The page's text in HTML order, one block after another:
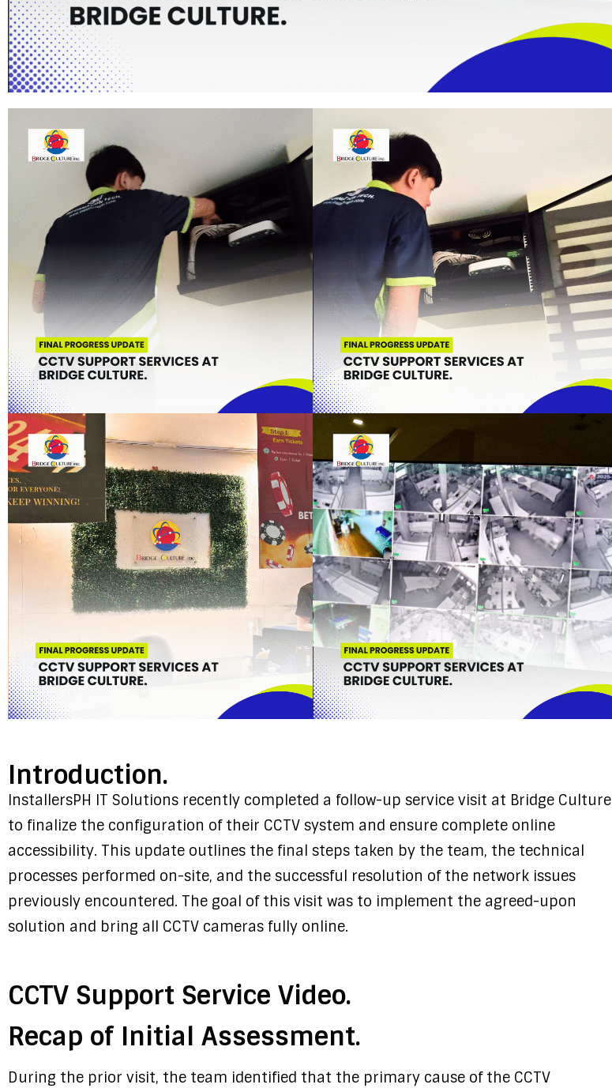
Introduction.
InstallersPH IT Solutions recently completed a follow-up service visit at Bridge Culture
to finalize the configuration of their CCTV system and ensure complete online
accessibility. This update outlines the final steps taken by the team, the technical
processes performed on-site, and the successful resolution of the network issues
previously encountered. The goal of this visit was to implement the agreed-upon
solution and bring all CCTV cameras fully online.
CCTV Support Service Video.
Recap of Initial Assessment.
During the prior visit, the team identified that the primary cause of the CCTV